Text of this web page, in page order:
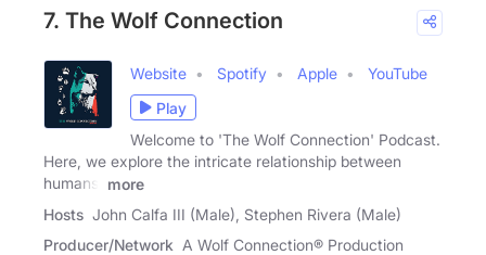
7. The Wolf Connection
Website Spotify Apple
YouTube
Play
Welcome to 'The Wolf Connection' Podcast.
Here, we explore the intricate relationship between
humans,
more
Hosts John Calfa III (Male), Stephen Rivera (Male)
Producer/Network A Wolf Connection® Production